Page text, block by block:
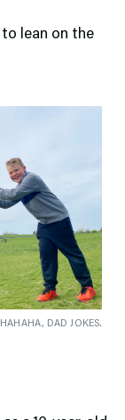
lean on the
DAD JOKES.